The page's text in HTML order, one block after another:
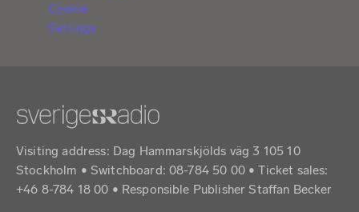
Cookie
Settings
Visiting address: Dag Hammarskjölds väg 3 105 10
Stockholm • Switchboard: 08-784 50 00 • Ticket sales:
+46 8-784 18 00 • Responsible Publisher Staffan Becker